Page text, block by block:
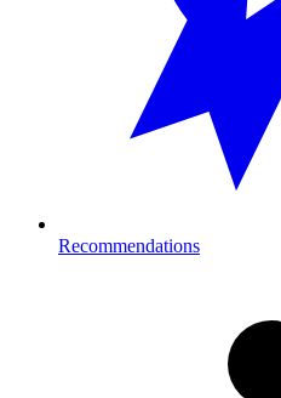
Recommendations